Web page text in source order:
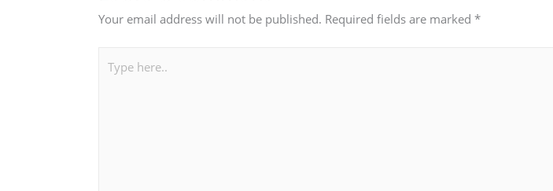
Your email address will not be published. Required fields are marked*